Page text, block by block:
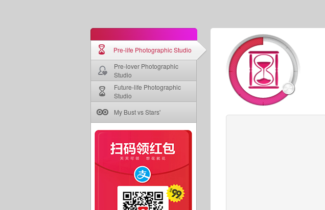
Pre-life Photographic Studio
Pre-lover Photographic
Studio
Future-life Photographic
Studio
My Bust vs Stars'